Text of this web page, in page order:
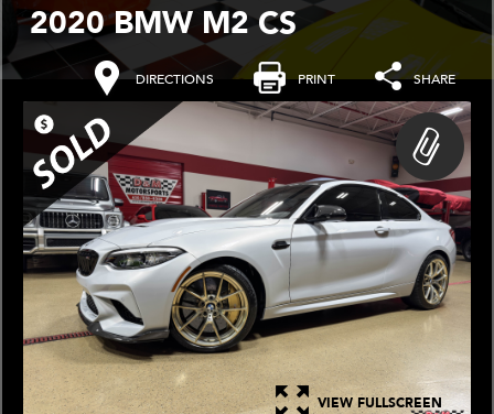
2020 BMW M2 CS
DIRECTIONS PRINT SHARE
VIEW FULLSCREEN